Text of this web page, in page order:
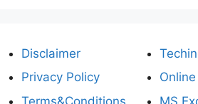
Disclaimer
Privacy Policy
Terms&Conditions
MS